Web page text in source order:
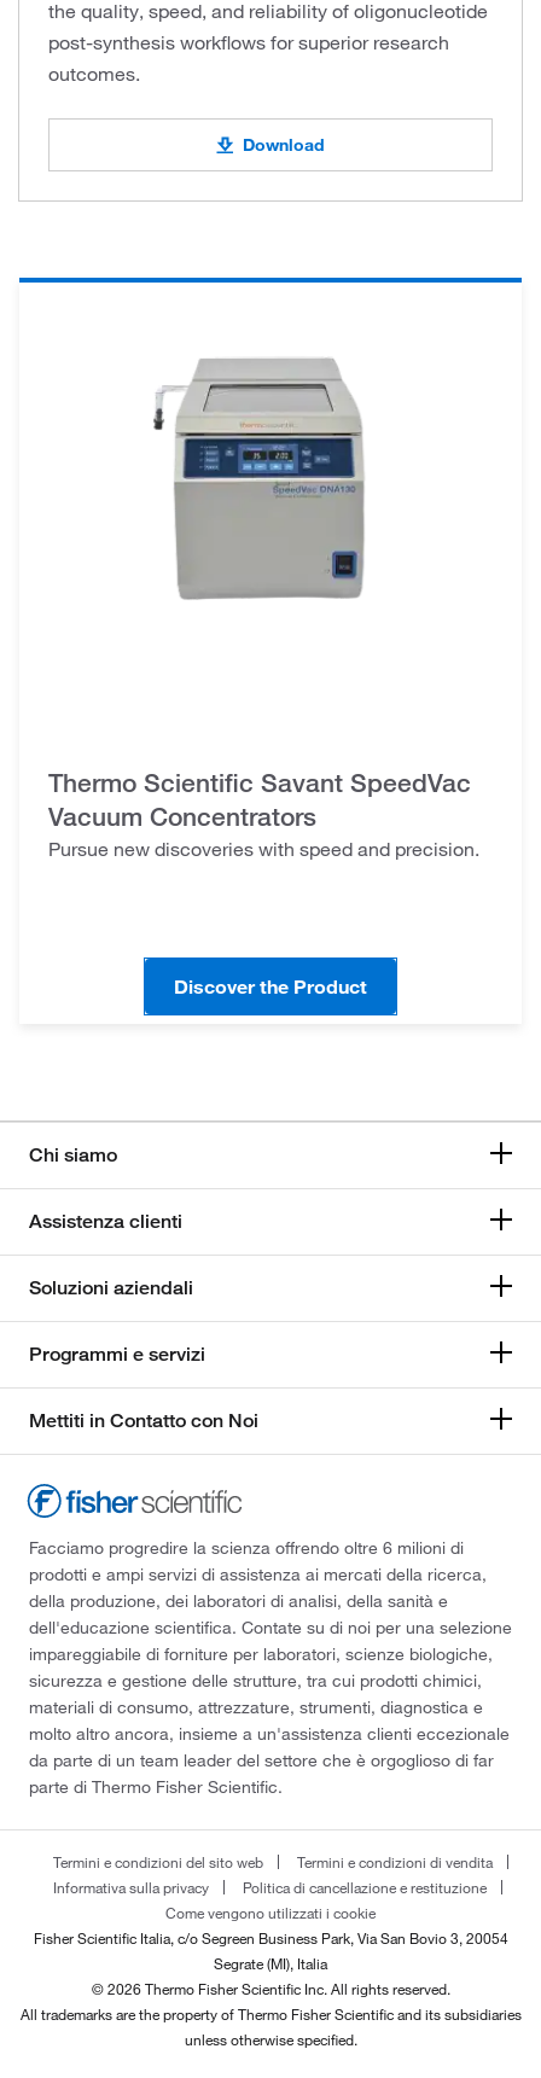
the quality, speed, and reliability of oligonucleotide
post-synthesis workflows for superior research
outcomes.
Download
Thermo Scientific Savant SpeedVac
Vacuum Concentrators
Pursue new discoveries with speed and precision.
Discover the Product
Chi siamo
Assistenza clienti
Soluzioni aziendali
Programmi e servizi
Mettiti in Contatto con Noi
Facciamo progredire la scienza offrendo oltre 6 milioni di
prodotti e ampi servizi di assistenza ai mercati della ricerca,
della produzione, dei laboratori di analisi, della sanità e
dell'educazione scientifica. Contate su di noi per una selezione
impareggiabile di forniture per laboratori, scienze biologiche,
sicurezza e gestione delle strutture, tra cui prodotti chimici,
materiali di consumo, attrezzature, strumenti, diagnostica e
molto altro ancora, insieme a un'assistenza clienti eccezionale
da parte di un team leader del settore che è orgoglioso di far
parte di Thermo Fisher Scientific.
Termini e condizioni del sito web
Termini e condizioni di vendita
Informativa sulla privacy
Politica di cancellazione e restituzione
Come vengono utilizzati i cookie
Fisher Scientific Italia, c/o Segreen Business Park, Via San Bovio 3, 20054
Segrate (MI), Italia
© 2026 Thermo Fisher Scientific Inc. All rights reserved.
All trademarks are the property of Thermo Fisher Scientific and its subsidiaries
unless otherwise specified.